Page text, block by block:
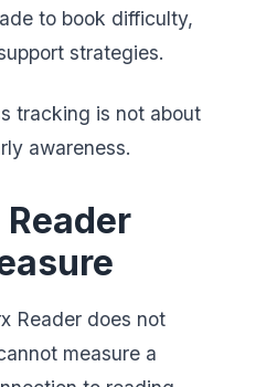
to book difficulty,
strategies.
tracking is not about
awareness.
Reader does not
measure a